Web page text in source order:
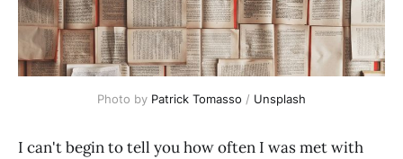
Photo by Patrick Tomasso / Unsplash
I can't begin to tell you how often I was met with